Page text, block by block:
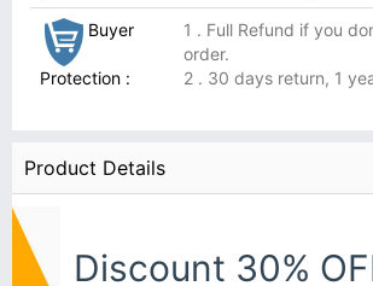
Buyer
Protection :
1 . Full Refund if you
order.
2 . 30 days return, 1
Product Details
Discount 30%